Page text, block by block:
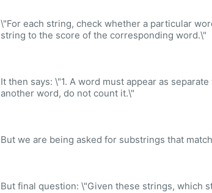
\"For each string, check whether a particular
string to the score of the corresponding word.\"
It then says: \"1. A word must appear as
another word, do not count it.\"
But we are being asked for substrings that
But final question: \"Given these strings, which